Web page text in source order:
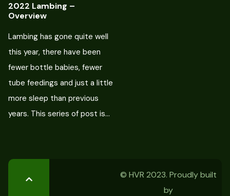
2022 Lambing –
Overview
Lambing has gone quite well
this year, there have been
fewer bottle babies, fewer
tube feedings and just a little
more sleep than previous
years. This series of post is…
© HVR 2023. Proudly built
by